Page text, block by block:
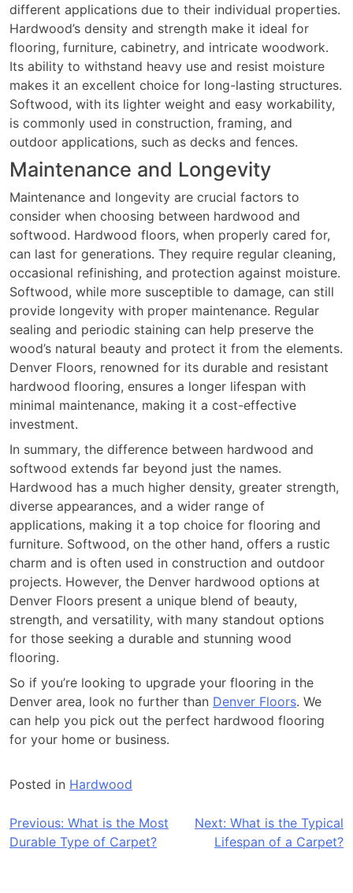
different applications due to their individual properties.
Hardwood’s density and strength make it ideal for
flooring, furniture, cabinetry, and intricate woodwork.
Its ability to withstand heavy use and resist moisture
makes it an excellent choice for long-lasting structures.
Softwood, with its lighter weight and easy workability,
is commonly used in construction, framing, and
outdoor applications, such as decks and fences.
Maintenance and Longevity
Maintenance and longevity are crucial factors to
consider when choosing between hardwood and
softwood. Hardwood floors, when properly cared for,
can last for generations. They require regular cleaning,
occasional refinishing, and protection against moisture.
Softwood, while more susceptible to damage, can still
provide longevity with proper maintenance. Regular
sealing and periodic staining can help preserve the
wood’s natural beauty and protect it from the elements.
Denver Floors, renowned for its durable and resistant
hardwood flooring, ensures a longer lifespan with
minimal maintenance, making it a cost-effective
investment.
In summary, the difference between hardwood and
softwood extends far beyond just the names.
Hardwood has a much higher density, greater strength,
diverse appearances, and a wider range of
applications, making it a top choice for flooring and
furniture. Softwood, on the other hand, offers a rustic
charm and is often used in construction and outdoor
projects. However, the Denver hardwood options at
Denver Floors present a unique blend of beauty,
strength, and versatility, with many standout options
for those seeking a durable and stunning wood
flooring.
So if you’re looking to upgrade your flooring in the
Denver area, look no further than Denver Floors. We
can help you pick out the perfect hardwood flooring
for your home or business.
Posted in Hardwood
Post
navigation
Previous: What is the Most
Durable Type of Carpet?
Next: What is the Typical
Lifespan of a Carpet?